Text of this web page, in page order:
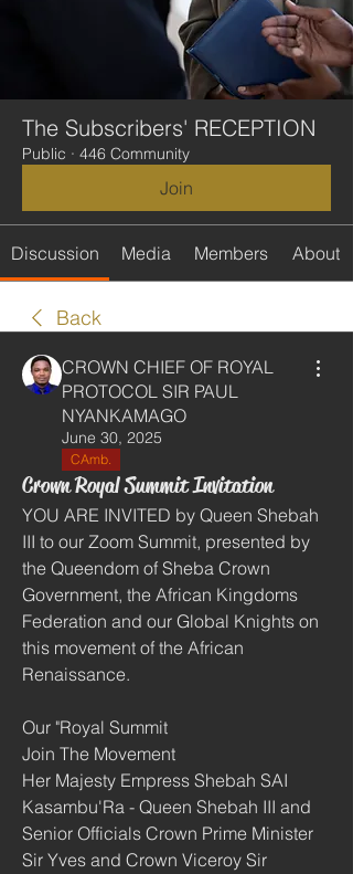
The Subscribers' RECEPTION
Public · 446 Community
Join
Discussion Media Members About
Back
CROWN CHIEF OF ROYAL
PROTOCOL SIR PAUL
NYANKAMAGO
June 30, 2025
CAmb.
Crown Royal Summit Invitation
YOU ARE INVITED by Queen Shebah
III to our Zoom Summit, presented by
the Queendom of Sheba Crown
Government, the African Kingdoms
Federation and our Global Knights on
this movement of the African
Renaissance.
Our "Royal Summit
Join The Movement
Her Majesty Empress Shebah SAI
Kasambu'Ra - Queen Shebah III and
Senior Officials Crown Prime Minister
Sir Yves and Crown Viceroy Sir